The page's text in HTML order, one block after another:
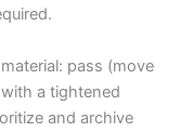
pass (move
a tightened
and archive